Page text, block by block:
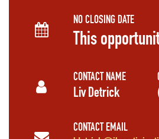
NO CLOSING DATE
This
CONTACT NAME
Liv Detrick
CONTACT EMAIL